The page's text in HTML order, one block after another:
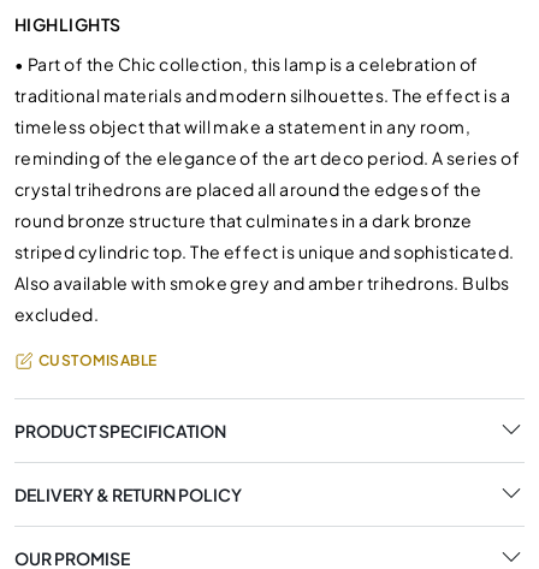
HIGHLIGHTS
• Part of the Chic collection, this lamp is a celebration of
traditional materials and modern silhouettes. The effect is a
timeless object that will make a statement in any room,
reminding of the elegance of the art deco period. A series of
crystal trihedrons are placed all around the edges of the
round bronze structure that culminates in a dark bronze
striped cylindric top. The effect is unique and sophisticated.
Also available with smoke grey and amber trihedrons. Bulbs
excluded.
CUSTOMISABLE
PRODUCT SPECIFICATION
DELIVERY & RETURN POLICY
OUR PROMISE